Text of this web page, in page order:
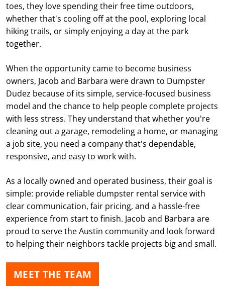
toes, they love spending their free time outdoors,
whether that's cooling off at the pool, exploring local
hiking trails, or simply enjoying a day at the park
together.
When the opportunity came to become business
owners, Jacob and Barbara were drawn to Dumpster
Dudez because of its simple, service-focused business
model and the chance to help people complete projects
with less stress. They understand that whether you're
cleaning out a garage, remodeling a home, or managing
a job site, you need a company that's dependable,
responsive, and easy to work with.
As a locally owned and operated business, their goal is
simple: provide reliable dumpster rental service with
clear communication, fair pricing, and a hassle-free
experience from start to finish. Jacob and Barbara are
proud to serve the Austin community and look forward
to helping their neighbors tackle projects big and small.
MEET THE TEAM